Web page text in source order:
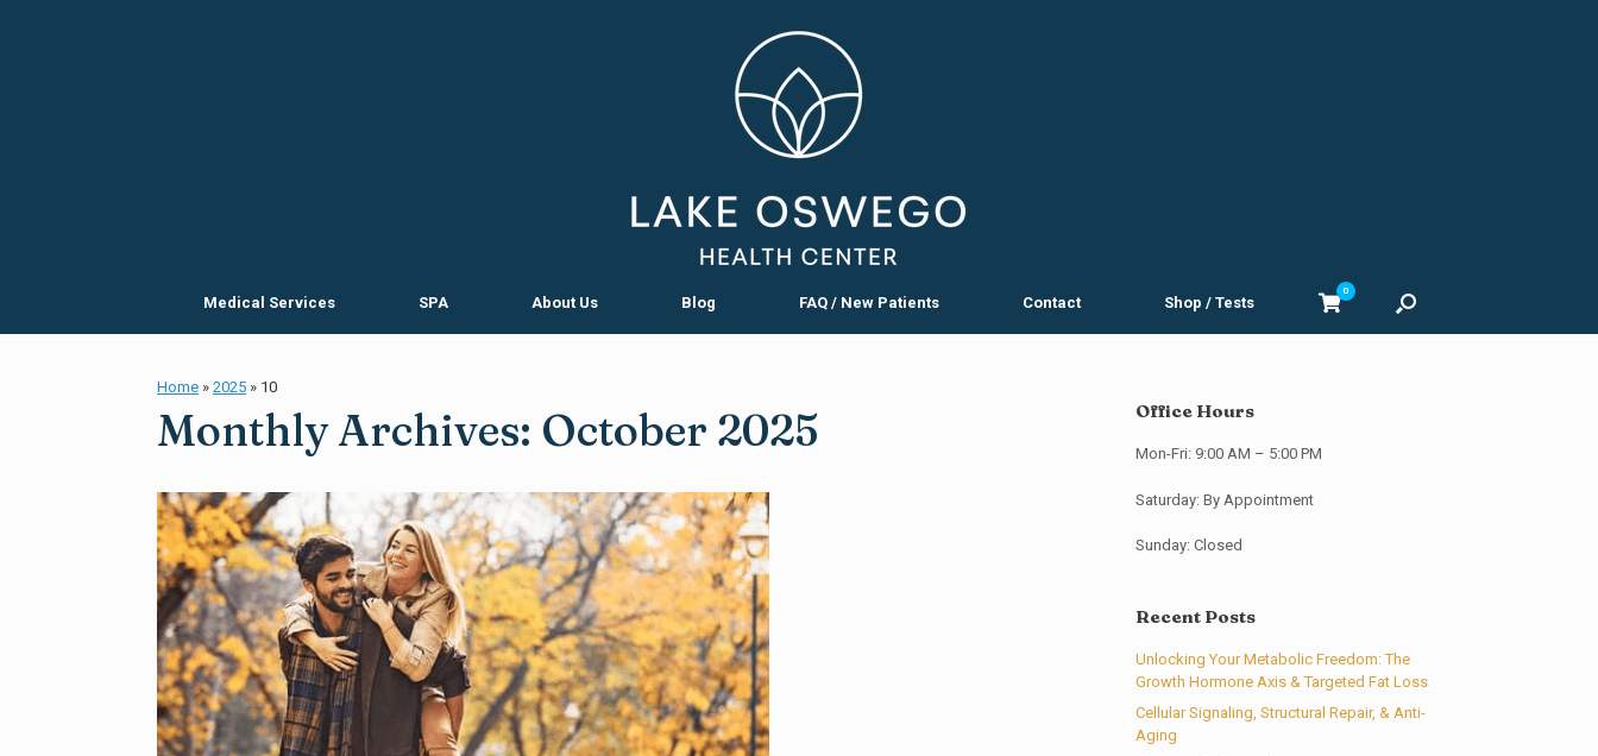
Medical Services SPA About Us Blog FAQ / New Patients Contact Shop / Tests
View
shopping
cart
0
Home » 2025 » 10
Monthly Archives: October 2025 Office Hours
Mon-Fri: 9:00 AM – 5:00 PM
Saturday: By Appointment
Sunday: Closed
Recent Posts
Unlocking Your Metabolic Freedom: The
Growth Hormone Axis & Targeted Fat Loss
Cellular Signaling, Structural Repair, & Anti-
Aging